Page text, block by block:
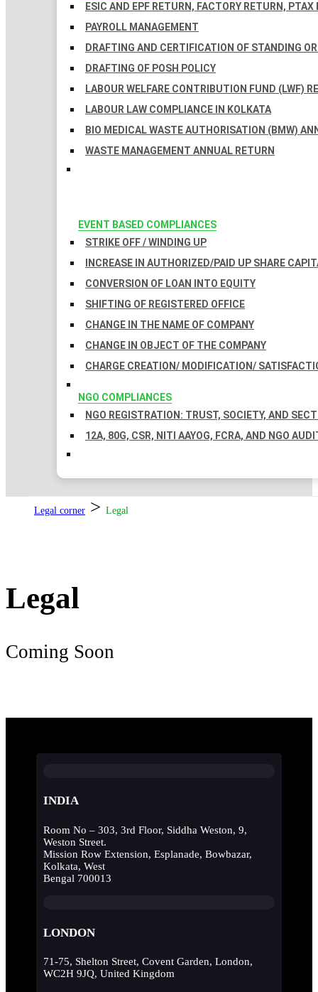
ESIC AND EPF RETURN, FACTORY RETURN, PTAX
PAYROLL MANAGEMENT
DRAFTING AND CERTIFICATION OF STANDING
DRAFTING OF POSH POLICY
LABOUR WELFARE CONTRIBUTION FUND (LWF)
LABOUR LAW COMPLIANCE IN KOLKATA
BIO MEDICAL WASTE AUTHORISATION (BMW)
WASTE MANAGEMENT ANNUAL RETURN
EVENT BASED COMPLIANCES
STRIKE OFF / WINDING UP
INCREASE IN AUTHORIZED/PAID UP SHARE
CONVERSION OF LOAN INTO EQUITY
SHIFTING OF REGISTERED OFFICE
CHANGE IN THE NAME OF COMPANY
CHANGE IN OBJECT OF THE COMPANY
CHARGE CREATION/ MODIFICATION/
NGO COMPLIANCES
NGO REGISTRATION: TRUST, SOCIETY, AND
12A, 80G, CSR, NITI AAYOG, FCRA, AND NGO
Legal corner > Legal
Legal
Coming Soon
INDIA
Room No – 303, 3rd Floor, Siddha Weston, 9,
Weston Street.
Mission Row Extension, Esplanade, Bowbazar,
Kolkata, West
Bengal 700013
LONDON
71-75, Shelton Street, Covent Garden, London,
WC2H 9JQ, United Kingdom